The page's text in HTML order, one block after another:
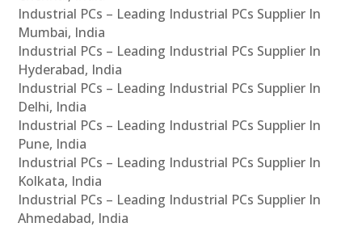
Industrial PCs – Leading Industrial PCs Supplier In
Mumbai, India
Industrial PCs – Leading Industrial PCs Supplier In
Hyderabad, India
Industrial PCs – Leading Industrial PCs Supplier In
Delhi, India
Industrial PCs – Leading Industrial PCs Supplier In
Pune, India
Industrial PCs – Leading Industrial PCs Supplier In
Kolkata, India
Industrial PCs – Leading Industrial PCs Supplier In
Ahmedabad, India